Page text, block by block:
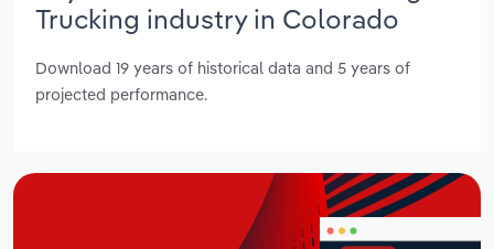
Trucking industry in Colorado
Download 19 years of historical data and 5 years of
projected performance.